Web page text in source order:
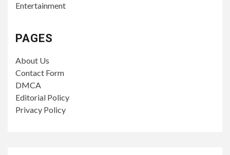
Entertainment
PAGES
About Us
Contact Form
DMCA
Editorial Policy
Privacy Policy